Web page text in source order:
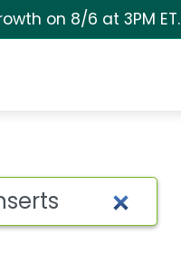
on 8/6 at 3PM ET.